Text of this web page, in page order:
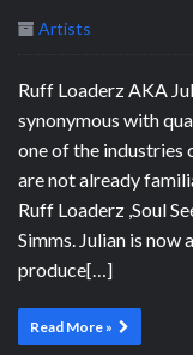
Artists
Ruff Loaderz AKA
synonymous with
one of the industries
are not already
Ruff Loaderz ,Soul
Simms. Julian is now
produce[…]
Read More »